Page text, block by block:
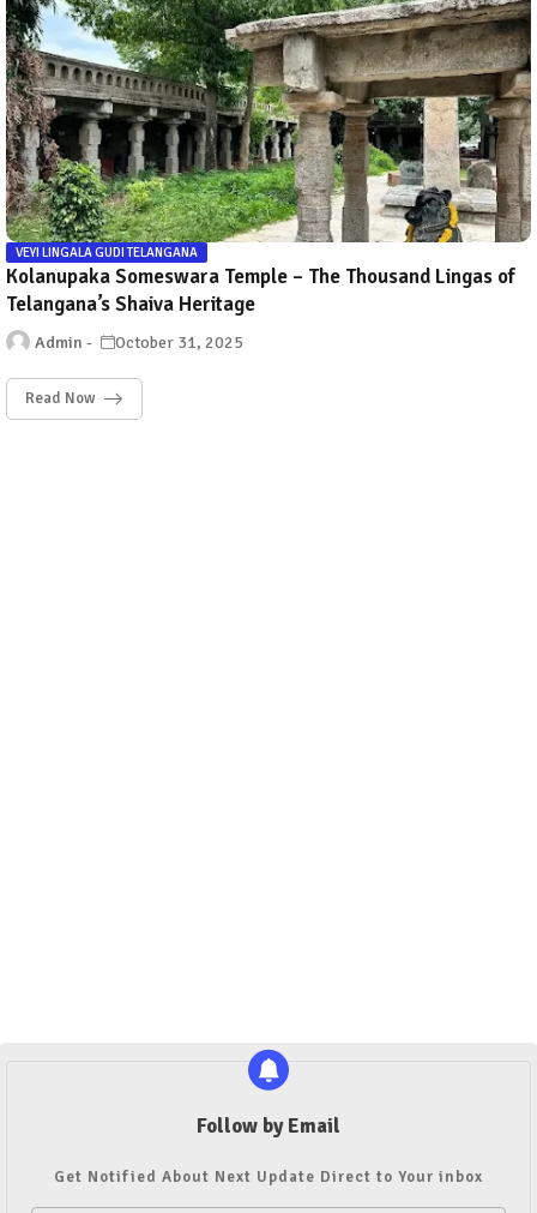
VEYI LINGALA GUDI TELANGANA
Kolanupaka Someswara Temple – The Thousand Lingas of
Telangana’s Shaiva Heritage
Admin October 31, 2025
Read Now
Follow by Email
Get Notified About Next Update Direct to Your inbox